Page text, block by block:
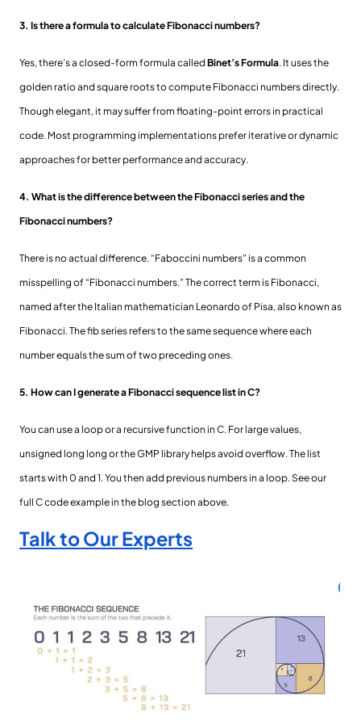
3. Is there a formula to calculate Fibonacci numbers?
Yes, there’s a closed-form formula called Binet’s Formula. It uses the
golden ratio and square roots to compute Fibonacci numbers directly.
Though elegant, it may suffer from floating-point errors in practical
code. Most programming implementations prefer iterative or dynamic
approaches for better performance and accuracy.
4. What is the difference between the Fibonacci series and the
Fibonacci numbers?
There is no actual difference. “Faboccini numbers” is a common
misspelling of “Fibonacci numbers.” The correct term is Fibonacci,
named after the Italian mathematician Leonardo of Pisa, also known as
Fibonacci. The fib series refers to the same sequence where each
number equals the sum of two preceding ones.
5. How can I generate a Fibonacci sequence list in C?
You can use a loop or a recursive function in C. For large values,
unsigned long long or the GMP library helps avoid overflow. The list
starts with 0 and 1. You then add previous numbers in a loop. See our
full C code example in the blog section above.
Talk to Our Experts